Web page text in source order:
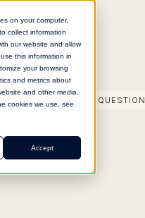
on your computer.
collect information
our website and allow
this information in
your browsing
and metrics about
and other media.
cookies we use, see
Accept
ANSWERED QUESTION